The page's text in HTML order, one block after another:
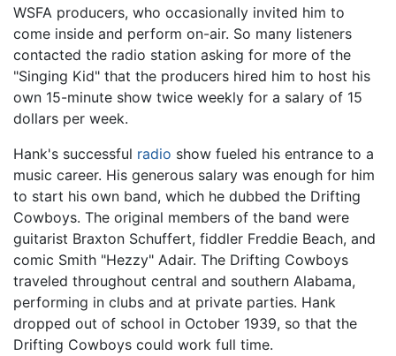
WSFA producers, who occasionally invited him to
come inside and perform on-air. So many listeners
contacted the radio station asking for more of the
"Singing Kid" that the producers hired him to host his
own 15-minute show twice weekly for a salary of 15
dollars per week.
Hank's successful radio show fueled his entrance to a
music career. His generous salary was enough for him
to start his own band, which he dubbed the Drifting
Cowboys. The original members of the band were
guitarist Braxton Schuffert, fiddler Freddie Beach, and
comic Smith "Hezzy" Adair. The Drifting Cowboys
traveled throughout central and southern Alabama,
performing in clubs and at private parties. Hank
dropped out of school in October 1939, so that the
Drifting Cowboys could work full time.